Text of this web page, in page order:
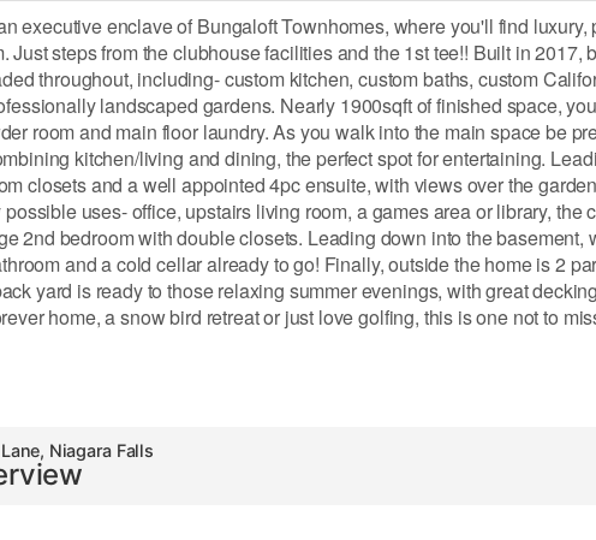
executive enclave of Bungaloft Townhomes, where you'll find
Just steps from the clubhouse facilities and the 1st tee!! Built in 2017,
throughout, including- custom kitchen, custom baths, custom
landscaped gardens. Nearly 1900sqft of finished space,
room and main floor laundry. As you walk into the main space be
kitchen/living and dining, the perfect spot for entertaining.
closets and a well appointed 4pc ensuite, with views over the
uses- office, upstairs living room, a games area or library, the
2nd bedroom with double closets. Leading down into the basement,
and a cold cellar already to go! Finally, outside the home is 2
yard is ready to those relaxing summer evenings, with great
home, a snow bird retreat or just love golfing, this is one not to
Niagara Falls